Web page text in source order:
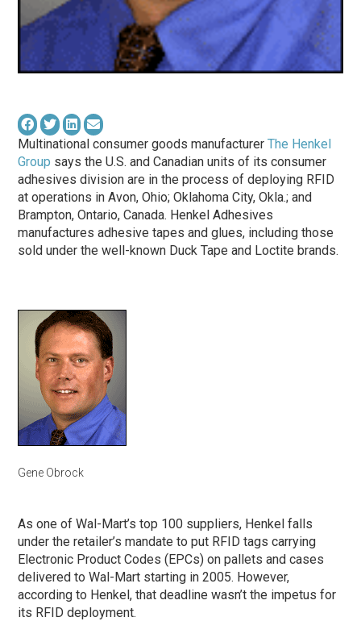
Multinational consumer goods manufacturerThe Henkel
Group says the U.S. and Canadian units of its consumer
adhesives division are in the process of deploying RFID
at operations in Avon, Ohio; Oklahoma City, Okla.; and
Brampton, Ontario, Canada. Henkel Adhesives
manufactures adhesive tapes and glues, including those
sold under the well-known Duck Tape and Loctite brands.
Gene Obrock
As one of Wal-Mart’s top 100 suppliers, Henkel falls
under the retailer’s mandate to put RFID tags carrying
Electronic Product Codes (EPCs) on pallets and cases
delivered to Wal-Mart starting in 2005. However,
according to Henkel, that deadline wasn’t the impetus for
its RFID deployment.